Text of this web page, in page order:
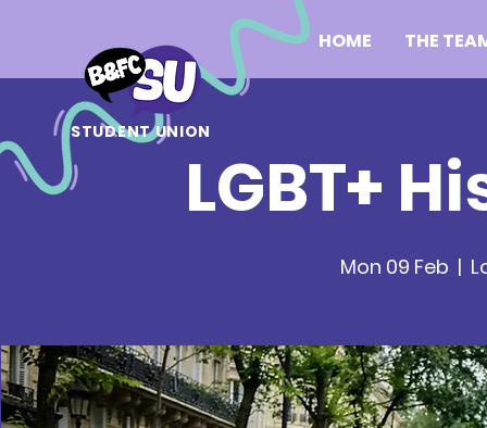
STUDENT UNION
HOME THE
LGBT+
Mon 09 Feb
  |